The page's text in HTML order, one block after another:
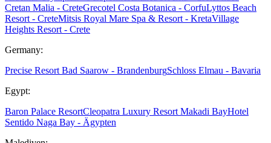
Cretan Malia - CreteGrecotel Costa Botanica - CorfuLyttos Beach
Resort - CreteMitsis Royal Mare Spa & Resort - KretaVillage
Heights Resort - Crete
Germany:
Precise Resort Bad Saarow - BrandenburgSchloss Elmau - Bavaria
Egypt:
Baron Palace ResortCleopatra Luxury Resort Makadi BayHotel
Sentido Naga Bay - Ägypten